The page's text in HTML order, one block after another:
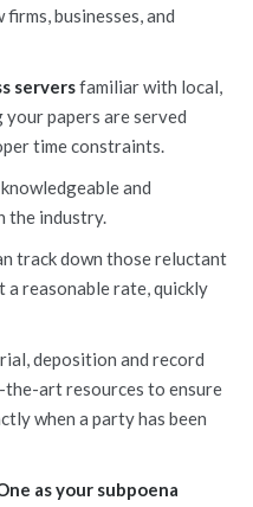
businesses, and
serversfamiliar with local,
papers are served
time constraints.
and
the industry.
track down those reluctant
reasonable rate, quickly
deposition and record
the-art resources to ensure
when a party has been
as your subpoena